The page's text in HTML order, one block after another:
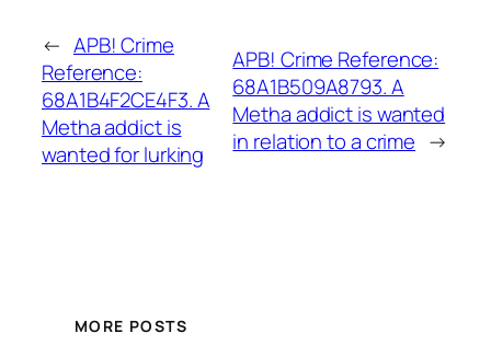
← APB! Crime
Reference:
68A1B4F2CE4F3. A
Metha addict is
wanted for lurking
APB! Crime Reference:
68A1B509A8793. A
Metha addict is wanted
in relation to a crime →
MORE POSTS